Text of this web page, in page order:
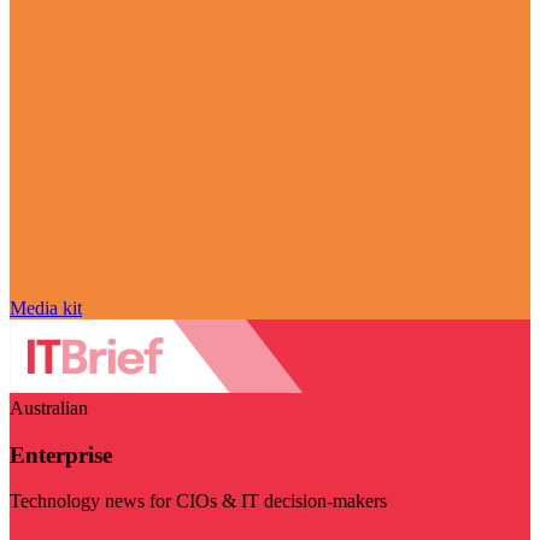
Media kit
Australian
Enterprise
Technology news for CIOs & IT decision-makers